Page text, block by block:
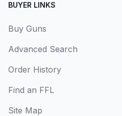
BUYER LINKS
Buy Guns
Advanced Search
Order History
Find an FFL
Site Map